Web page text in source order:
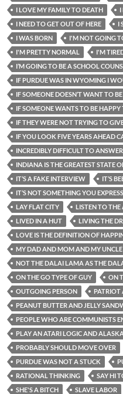
I LOVE MY FAMILY TO DEATH
I
I NEED TO GET OUT OF HERE
I
I WAS BORN
I'M NOT GOING
I'M PRETTY NORMAL
I'M
I’M GOING TO BE A SCHOOL
IF PURDUE WAS IN WYOMING I
IF SOMEONE DOESN’T WANT TO
IF SOMEONE WANTS TO BE HAPPY
IF THEY WERE NOT TRYING TO
IF YOU LOOK FIVE YEARS AHEAD
INCREDIBLY DIFFICULT TO
INDIANA IS THE GREATEST STATE
IT’S A FAKE INTERVIEW
IT’S
IT’S NOT SOMETHING YOU
LAY FLAT CITY
LISTEN TO
LIVED IN A HUT
LIVING THE
LOVE IS THE DEFINITION OF
MY DAD AND MOM AND MY
NOT THE DALAI LAMA AS THE
ON THE GO TYPE OF GUY
ON
OUTGOING PERSON
PATRIOT
PEANUT BUTTER AND JELLY
PEOPLE WHO ARE COMMUNISTS
PLAY AN ATARI LOGIC AND
PROBABLY SHOULD MOVE OVER
PURDUE WAS NOT A STUCK
RATIONAL THINKING
SAY HI
SHE'S A BITCH
SLAVE LABOR